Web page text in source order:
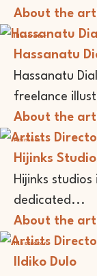
About the
Illustrator
Hassanatu
Hassanatu
freelance
About the
Animator
Hijinks
Hijinks
dedicated...
About the
Illustrator
Ildiko Dulo